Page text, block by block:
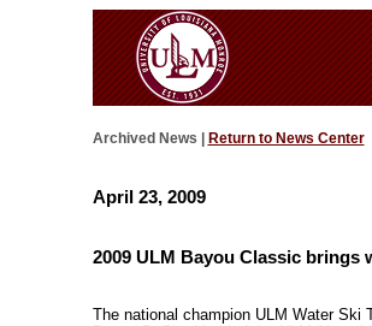
Archived News | Return to News Center
April 23, 2009
2009 ULM Bayou Classic brings
The national champion ULM Water Ski